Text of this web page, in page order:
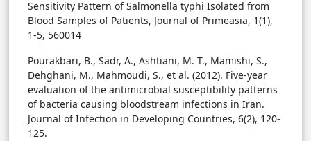
Sensitivity Pattern of Salmonella typhi Isolated from
Blood Samples of Patients, Journal of Primeasia, 1(1),
1-5, 560014
Pourakbari, B., Sadr, A., Ashtiani, M. T., Mamishi, S.,
Dehghani, M., Mahmoudi, S., et al. (2012). Five-year
evaluation of the antimicrobial susceptibility patterns
of bacteria causing bloodstream infections in Iran.
Journal of Infection in Developing Countries, 6(2), 120-
125.